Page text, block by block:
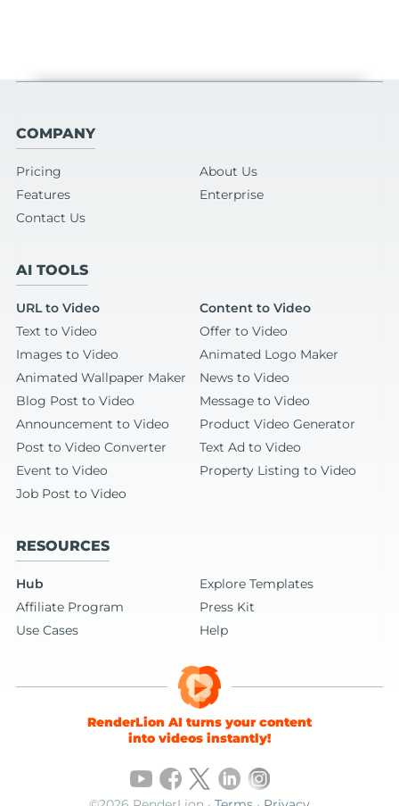
COMPANY
Pricing
About Us
Features
Enterprise
Contact Us
AI TOOLS
URL to Video
Content to Video
Text to Video
Offer to Video
Images to Video
Animated Logo Maker
Animated Wallpaper Maker
News to Video
Blog Post to Video
Message to Video
Announcement to Video
Product Video Generator
Post to Video Converter
Text Ad to Video
Event to Video
Property Listing to Video
Job Post to Video
RESOURCES
Hub
Explore Templates
Affiliate Program
Press Kit
Use Cases
Help
RenderLion AI turns your content
into videos instantly!